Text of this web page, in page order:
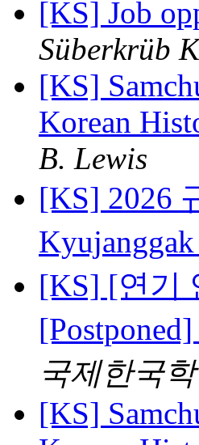
[KS] Job
Süberkrüb
[KS]
Korean
B. Lewis
[KS] 2026
[KS] [연기
국제한국
[KS]